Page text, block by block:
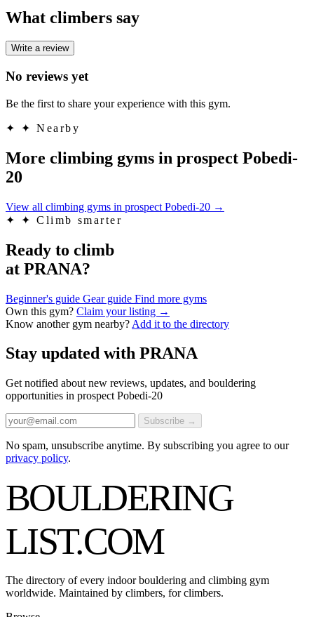
What climbers say
Write a review
No reviews yet
Be the first to share your experience with this gym.
✦ ✦ Nearby
More climbing gyms in prospect Pobedi-
20
View all climbing gyms in prospect Pobedi-20 →
✦
✦ Climb smarter
Ready to climb
at PRANA?
Beginner's guide Gear guide Find more gyms
Own this gym? Claim your listing →
Know another gym nearby? Add it to the directory
Stay updated with PRANA
Get notified about new reviews, updates, and bouldering
opportunities in prospect Pobedi-20
Subscribe →
No spam, unsubscribe anytime. By subscribing you agree to our
privacy policy.
BOULDERING
LIST.COM
The directory of every indoor bouldering and climbing gym
worldwide. Maintained by climbers, for climbers.